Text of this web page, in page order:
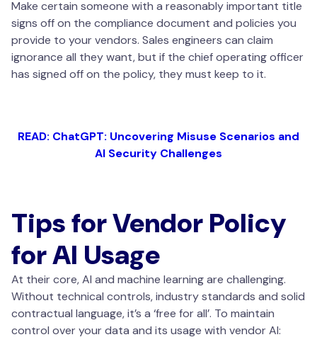
Make certain someone with a reasonably important title
signs off on the compliance document and policies you
provide to your vendors. Sales engineers can claim
ignorance all they want, but if the chief operating officer
has signed off on the policy, they must keep to it.
READ: ChatGPT: Uncovering Misuse Scenarios and
AI Security Challenges
Tips for Vendor Policy
for AI Usage
At their core, AI and machine learning are challenging.
Without technical controls, industry standards and solid
contractual language, it’s a ‘free for all’. To maintain
control over your data and its usage with vendor AI: